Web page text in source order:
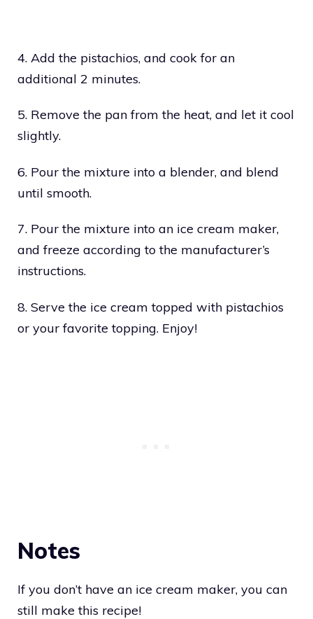
4. Add the pistachios, and cook for an
additional 2 minutes.
5. Remove the pan from the heat, and let it cool
slightly.
6. Pour the mixture into a blender, and blend
until smooth.
7. Pour the mixture into an ice cream maker,
and freeze according to the manufacturer’s
instructions.
8. Serve the ice cream topped with pistachios
or your favorite topping. Enjoy!
Notes
If you don’t have an ice cream maker, you can
still make this recipe!